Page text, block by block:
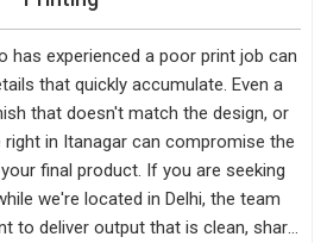
has experienced a poor print job can
that quickly accumulate. Even a
that doesn't match the design, or
in Itanagar can compromise the
final product. If you are seeking
we're located in Delhi, the team
to deliver output that is clean, sharp,